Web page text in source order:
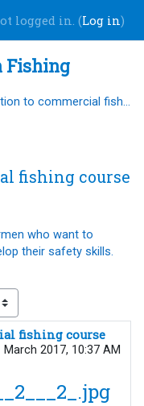
logged in. (Log in)
Fishing
Introduction to commercial fishing course
fishing course
who want to
their safety skills.
fishing course
March 2017, 10:37 AM